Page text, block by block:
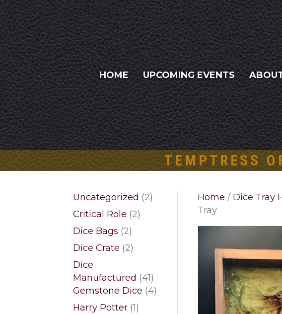
HOME UPCOMING EVENTS
TEMPTRESS
Home / Dice Tray
Tray
Uncategorized 22
Critical Role 22
Dice Bags 22
products
Dice Crate 22
Dice
Manufactured
4141
products
Gemstone Dice 44
Harry Potter 11